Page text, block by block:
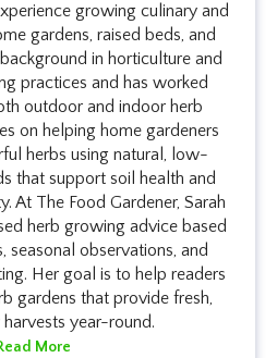
growing culinary and
gardens, raised beds, and
in horticulture and
practices and has worked
outdoor and indoor herb
on helping home gardeners
herbs using natural, low-
that support soil health and
At The Food Gardener, Sarah
herb growing advice based
seasonal observations, and
Her goal is to help readers
gardens that provide fresh,
year-round.
More